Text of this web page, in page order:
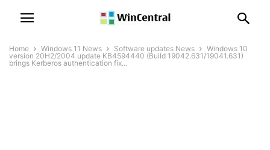
Home Windows 11 News Software updates News
Windows 10
version 20H2/2004 update KB4594440 (Build 19042.631/19041.631)
brings Kerberos authentication fix...